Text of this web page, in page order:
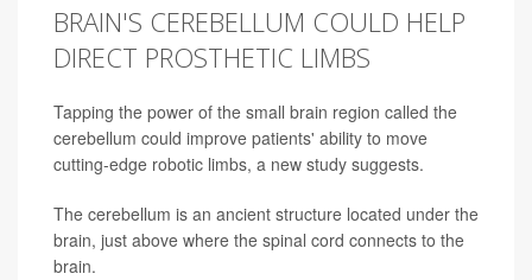
BRAIN'S CEREBELLUM COULD HELP
DIRECT PROSTHETIC LIMBS
Tapping the power of the small brain region called the
cerebellum could improve patients' ability to move
cutting-edge robotic limbs, a new study suggests.
The cerebellum is an ancient structure located under the
brain, just above where the spinal cord connects to the
brain.